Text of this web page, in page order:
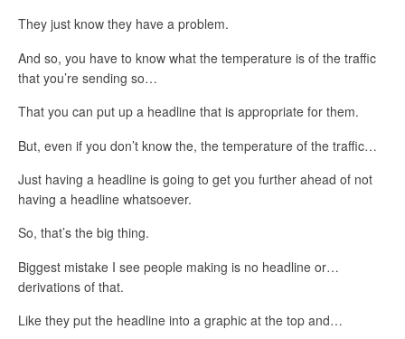
They just know they have a problem.
And so, you have to know what the temperature is of the traffic
that you’re sending so…
That you can put up a headline that is appropriate for them.
But, even if you don’t know the, the temperature of the traffic…
Just having a headline is going to get you further ahead of not
having a headline whatsoever.
So, that’s the big thing.
Biggest mistake I see people making is no headline or…
derivations of that.
Like they put the headline into a graphic at the top and…